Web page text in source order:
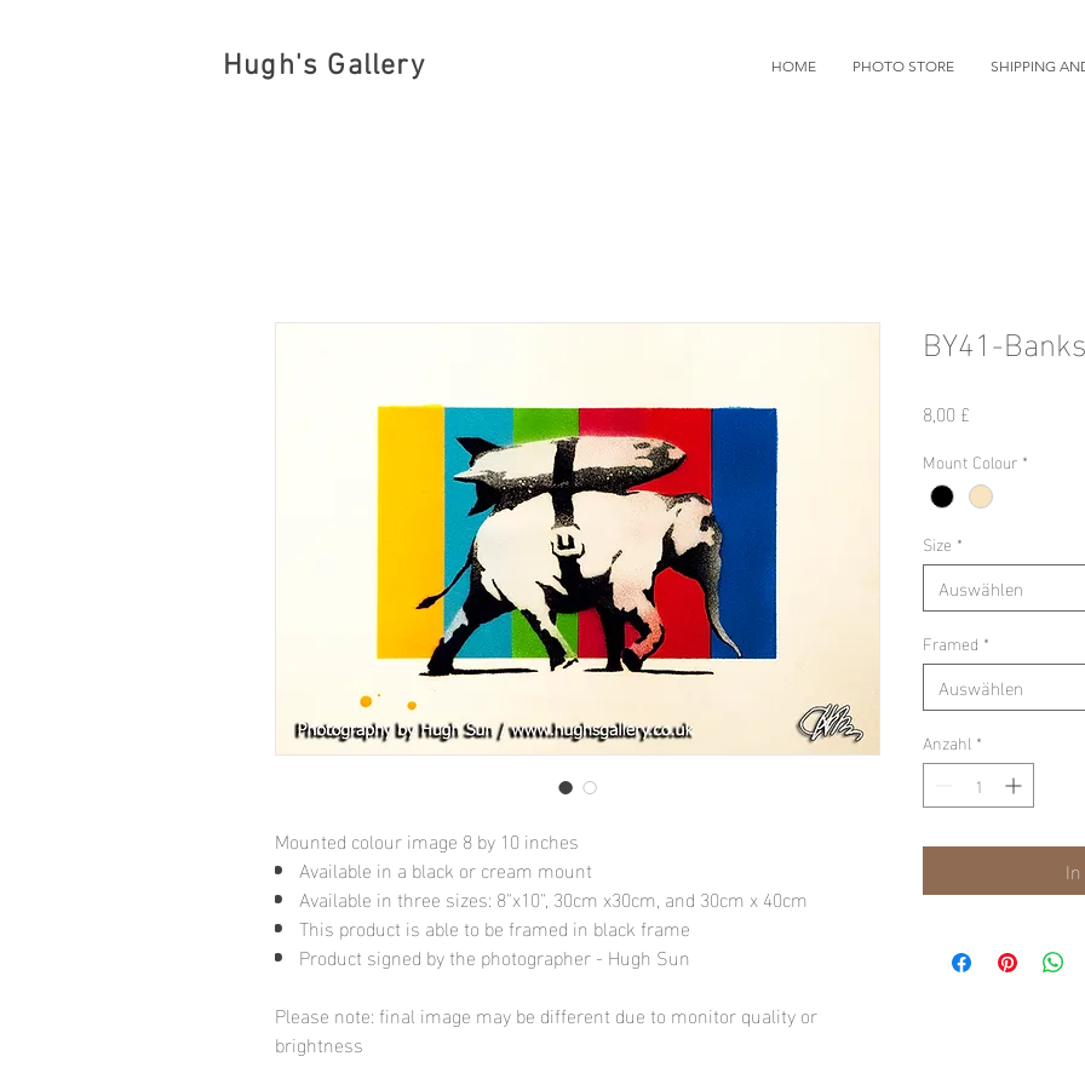
Hugh's Gallery HOME PHOTO STORE SHIPPING
Mounted colour image 8 by 10 inches
Available in a black or cream mount
Available in three sizes: 8"x10", 30cm x30cm, and 30cm x 40cm
This product is able to be framed in black frame
Product signed by the photographer - Hugh Sun
Please note: final image may be different due to monitor quality or
brightness
BY41-
8,00 £
Mount Colour *
Size *
Auswählen
Framed *
Auswählen
Anzahl *